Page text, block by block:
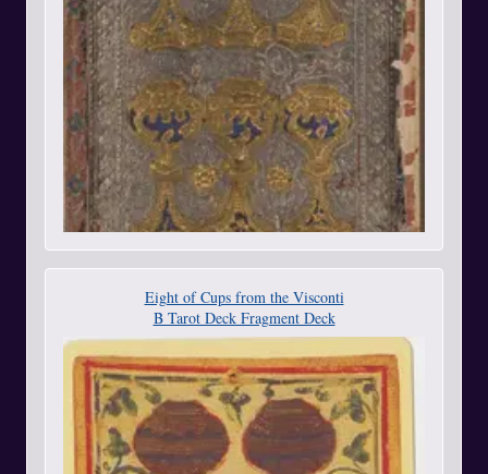
Eight of Cups from the Visconti
B Tarot Deck Fragment Deck